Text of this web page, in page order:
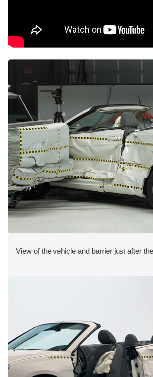
View of the vehicle and barrier just after